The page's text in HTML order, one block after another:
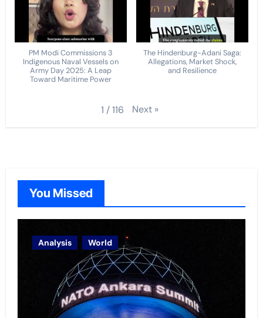
PM Modi Commissions 3
Indigenous Naval Vessels on
Army Day 2025: A Leap
Toward Maritime Power
The Hindenburg-Adani Saga:
Allegations, Market Shock,
and Resilience
1 /116 Next »
You Missed
Analysis World